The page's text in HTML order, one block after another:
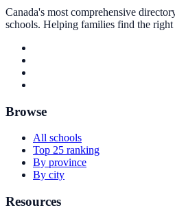
Canada's most comprehensive
schools. Helping families find the
Browse
All schools
Top 25 ranking
By province
By city
Resources